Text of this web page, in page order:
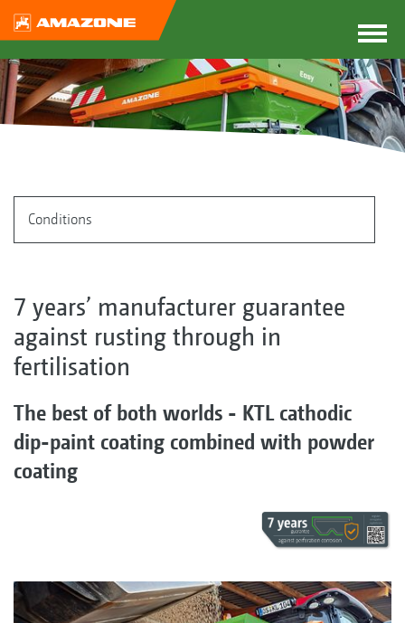
Conditions
7 years’ manufacturer guarantee
against rusting through in
fertilisation
The best of both worlds - KTL cathodic
dip-paint coating combined with powder
coating